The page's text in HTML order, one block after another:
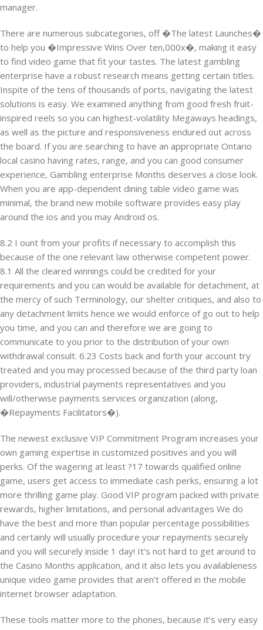
manager.
There are numerous subcategories, off �The latest Launches�
to help you �Impressive Wins Over ten,000x�, making it easy
to find video game that fit your tastes. The latest gambling
enterprise have a robust research means getting certain titles.
Inspite of the tens of thousands of ports, navigating the latest
solutions is easy. We examined anything from good fresh fruit-
inspired reels so you can highest-volatility Megaways headings,
as well as the picture and responsiveness endured out across
the board. If you are searching to have an appropriate Ontario
local casino having rates, range, and you can good consumer
experience, Gambling enterprise Months deserves a close look.
When you are app-dependent dining table video game was
minimal, the brand new mobile software provides easy play
around the ios and you may Android os.
8.2 I ount from your profits if necessary to accomplish this
because of the one relevant law otherwise competent power.
8.1 All the cleared winnings could be credited for your
requirements and you can would be available for detachment, at
the mercy of such Terminology, our shelter critiques, and also to
any detachment limits hence we would enforce of go out to help
you time, and you can and therefore we are going to
communicate to you prior to the distribution of your own
withdrawal consult. 6.23 Costs back and forth your account try
treated and you may processed because of the third party loan
providers, industrial payments representatives and you
will/otherwise payments services organization (along,
�Repayments Facilitators�).
The newest exclusive VIP Commitment Program increases your
own gaming expertise in customized positives and you will
perks. Of the wagering at least ?17 towards qualified online
game, users get access to immediate cash perks, ensuring a lot
more thrilling game play. Good VIP program packed with private
rewards, higher limitations, and personal advantages We do
have the best and more than popular percentage possibilities
and certainly will usually procedure your repayments securely
and you will securely inside 1 day! It’s not hard to get around to
the Casino Months application, and it also lets you availableness
unique video game provides that aren’t offered in the mobile
internet browser adaptation.
These tools matter more to the phones, because it’s very easy